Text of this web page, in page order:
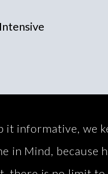
it informative, we
in Mind, because